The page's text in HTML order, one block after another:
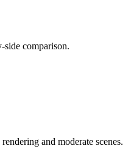
side comparison.
and moderate scenes.